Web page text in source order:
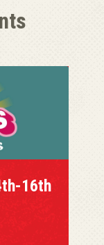
16th